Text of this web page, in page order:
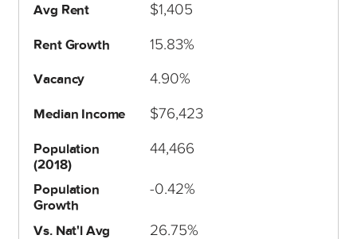
Avg Rent $1,405
Rent Growth 15.83%
Vacancy 4.90%
Median Income $76,423
Population
(2018)
44,466
Population
Growth
-0.42%
Vs. Nat'l Avg 26.75%